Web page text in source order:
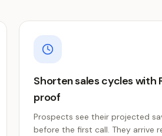
Shorten sales cycles with
proof
Prospects see their projected
before the first call. They arrive